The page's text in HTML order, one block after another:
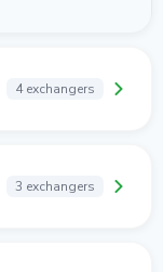
4 exchangers
3 exchangers